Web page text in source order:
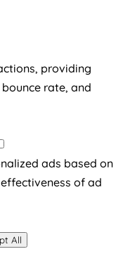
providing
rate, and
ads based on
of ad
All